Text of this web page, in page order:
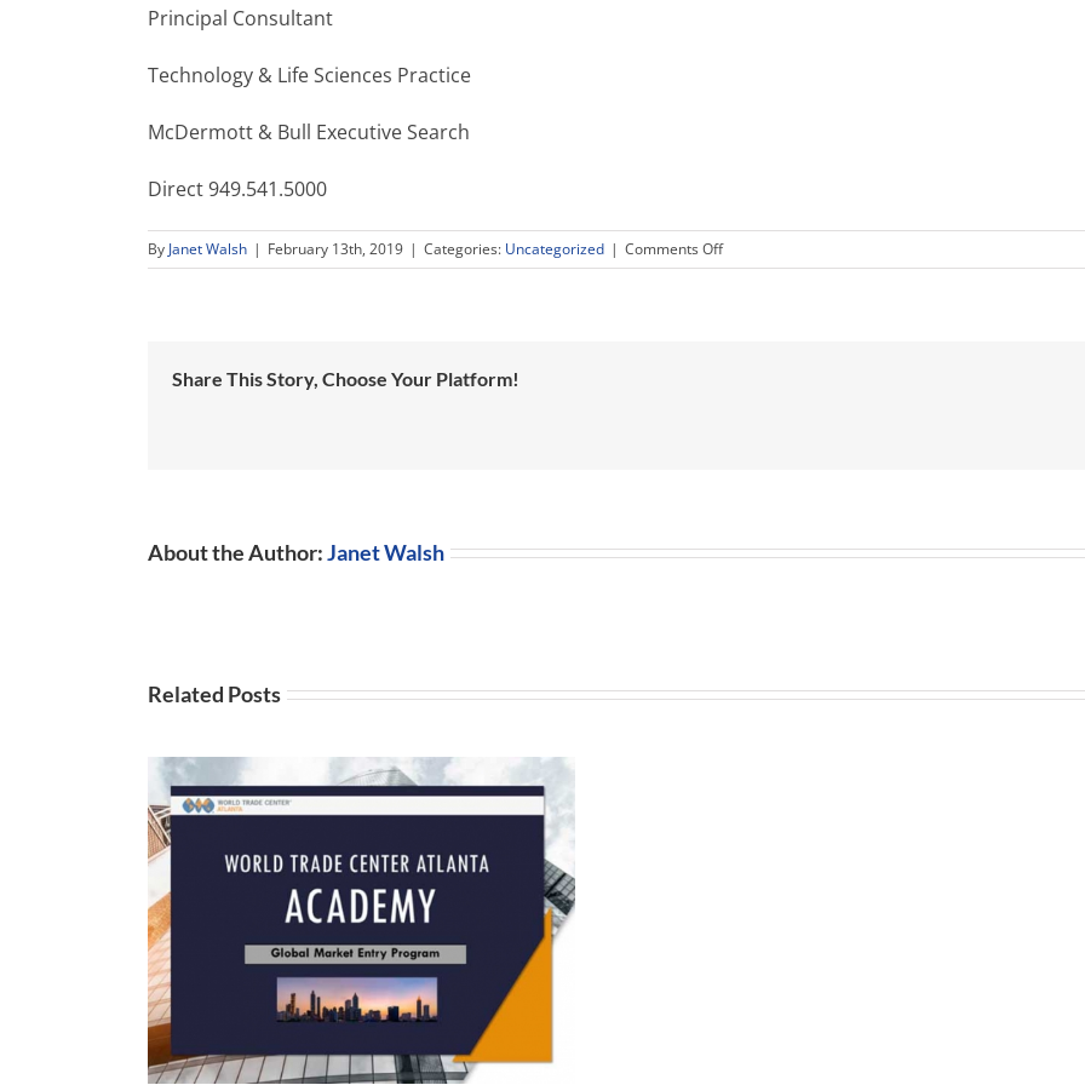
Principal Consultant
Technology & Life Sciences Practice
McDermott & Bull Executive Search
Direct 949.541.5000
By Janet Walsh | February 13th, 2019 | Categories: Uncategorized | Comments Offon
Executive
Share This Story, Choose Your Platform!
About the Author:Janet Walsh
Related Posts